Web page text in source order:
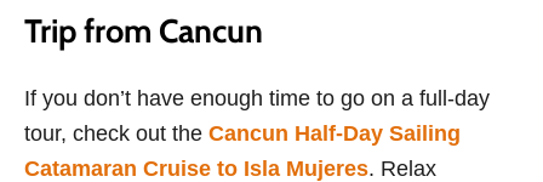
Trip from Cancun
If you don’t have enough time to go on a full-day
tour, check out the Cancun Half-Day Sailing
Catamaran Cruise to Isla Mujeres. Relax